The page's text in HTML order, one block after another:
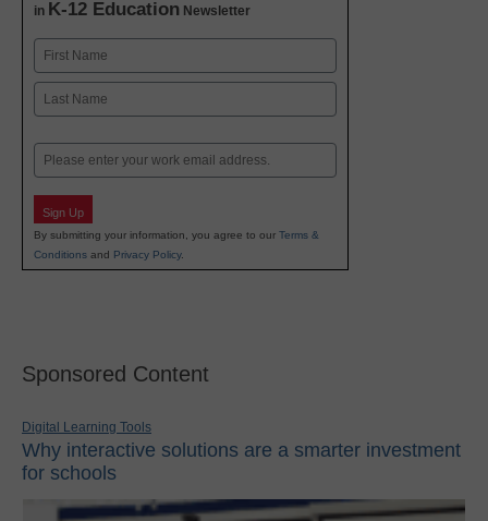
in K-12 Education Newsletter
Name
First
Email
Sign Up
By submitting your information, you agree to our Terms &
Conditions and Privacy Policy.
Sponsored Content
Digital Learning Tools
Why interactive solutions are a smarter investment
for schools